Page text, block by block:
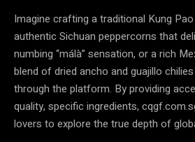
Imagine crafting a traditional Kung
authentic Sichuan peppercorns that
numbing “málà” sensation, or a rich
blend of dried ancho and guajillo
through the platform. By providing
quality, specific ingredients,
lovers to explore the true depth of